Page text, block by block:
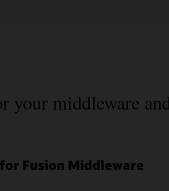
your middleware
Fusion Middleware